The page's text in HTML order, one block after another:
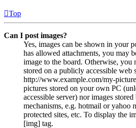
Top
Can I post images?
Yes, images can be shown in your
has allowed attachments, you may
image to the board. Otherwise, you
stored on a publicly accessible web
http://www.example.com/my-
pictures stored on your own PC
accessible server) nor images
mechanisms, e.g. hotmail or yahoo
protected sites, etc. To display the
[img] tag.